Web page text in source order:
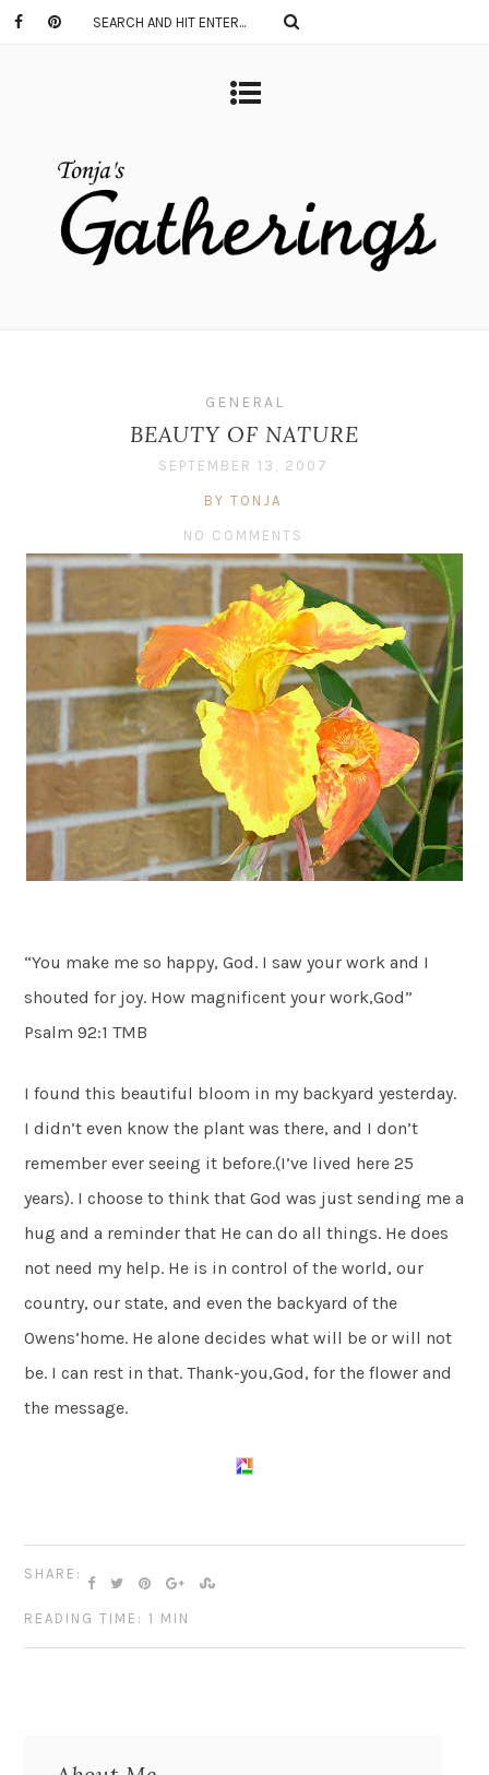
GENERAL
BEAUTY OF NATURE
SEPTEMBER 13, 2007
BY TONJA
NO COMMENTS
“You make me so happy, God. I saw your work and I
shouted for joy. How magnificent your work,God”
Psalm 92:1 TMB
I found this beautiful bloom in my backyard yesterday.
I didn’t even know the plant was there, and I don’t
remember ever seeing it before.(I’ve lived here 25
years). I choose to think that God was just sending me a
hug and a reminder that He can do all things. He does
not need my help. He is in control of the world, our
country, our state, and even the backyard of the
Owens’home. He alone decides what will be or will not
be. I can rest in that. Thank-you,God, for the flower and
the message.
SHARE:
READING TIME: 1 MIN